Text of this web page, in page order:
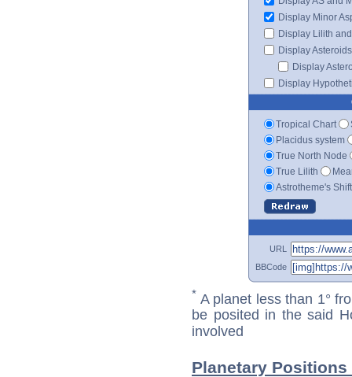
Display Minor
Display Lilith
Display Asteroids
Display
Display
Tropical Chart
Placidus system
True North Node
True Lilith
Astrotheme's
URL
BBCode
* A planet less than 1°
be posited in the said
involved
Planetary